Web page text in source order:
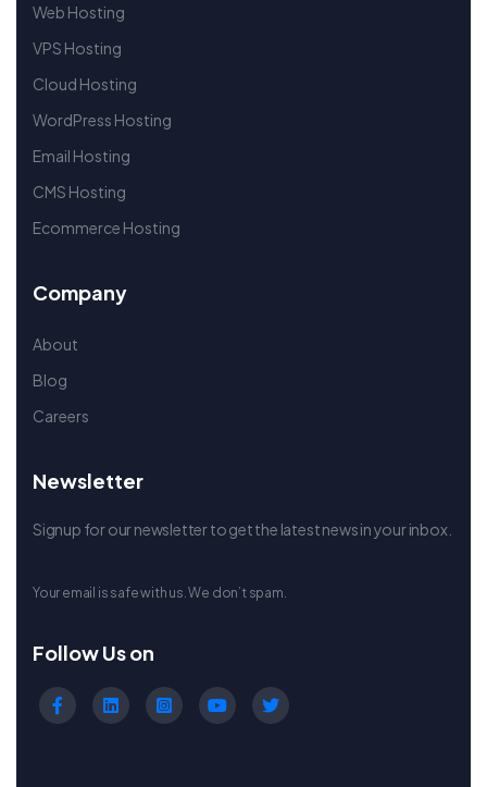
Web Hosting
VPS Hosting
Cloud Hosting
WordPress Hosting
Email Hosting
CMS Hosting
Ecommerce Hosting
Company
About
Blog
Careers
Newsletter
Signup for our newsletter to get the latest news in your inbox.
Your email is safe with us. We don’t spam.
Follow Us on